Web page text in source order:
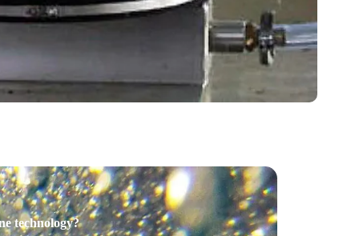
technology?